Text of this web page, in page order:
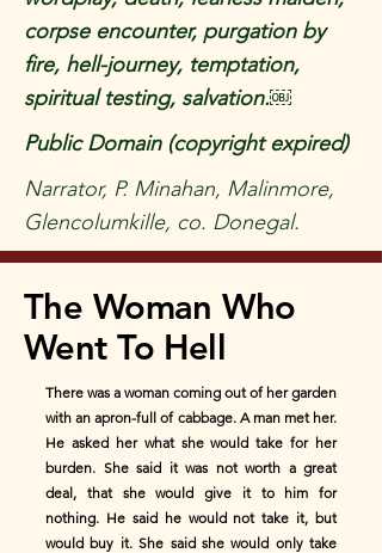
corpse encounter, purgation by
fire, hell-journey, temptation,
spiritual testing, salvation.￼
Public Domain (copyright expired)
Narrator, P. Minahan, Malinmore,
Glencolumkille, co. Donegal.
The Woman Who
Went To Hell
There was a woman coming out of her garden
with an apron-full of cabbage. A man met her.
He asked her what she would take for her
burden. She said it was not worth a great
deal, that she would give it to him for
nothing. He said he would not take it, but
would buy it. She said she would only take